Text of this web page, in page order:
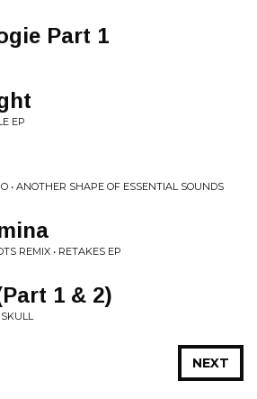
Part 1
EP
• ANOTHER SHAPE OF ESSENTIAL SOUNDS
REMIX • RETAKES EP
1 & 2)
NEXT